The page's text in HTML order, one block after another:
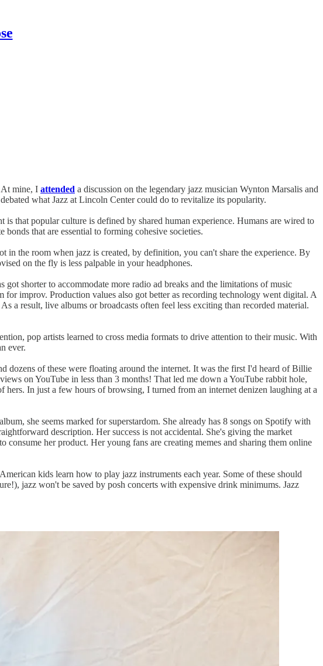
At mine, I attended a discussion on the legendary jazz musician Wynton Marsalis and
what Jazz at Lincoln Center could do to revitalize its popularity.
that popular culture is defined by shared human experience. Humans are wired to
that are essential to forming cohesive societies.
the room when jazz is created, by definition, you can't share the experience. By
on the fly is less palpable in your headphones.
shorter to accommodate more radio ad breaks and the limitations of music
improv. Production values also got better as recording technology went digital. A
a result, live albums or broadcasts often feel less exciting than recorded material.
pop artists learned to cross media formats to drive attention to their music. With
ever.
dozens of these were floating around the internet. It was the first I'd heard of Billie
on YouTube in less than 3 months! That led me down a YouTube rabbit hole,
In just a few hours of browsing, I turned from an internet denizen laughing at a
she seems marked for superstardom. She already has 8 songs on Spotify with
description. Her success is not accidental. She's giving the market
her product. Her young fans are creating memes and sharing them online
kids learn how to play jazz instruments each year. Some of these should
jazz won't be saved by posh concerts with expensive drink minimums. Jazz